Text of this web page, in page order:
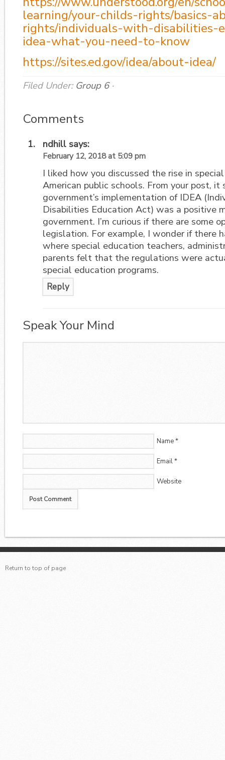
learning/your-childs-rights/basics-
rights/individuals-with-disabilities-
idea-what-you-need-to-know
https://sites.ed.gov/idea/about-idea/
Filed Under: Group 6·
Comments
ndhillsays:
February 12, 2018 at 5:09 pm
I liked how you discussed the rise in
American public schools. From your post,
government’s implementation of IDEA
Disabilities Education Act) was a positive
government. I’m curious if there are some
legislation. For example, I wonder if there
where special education teachers,
parents felt that the regulations were
special education programs.
Reply
Speak Your Mind
Name*
Email*
Website
Return to top of page